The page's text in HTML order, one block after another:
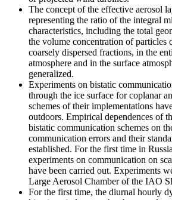
The concept of the effective aerosol
representing the ratio of the integral
characteristics, including the total
the volume concentration of particles
coarsely dispersed fractions, in the
atmosphere and in the surface
generalized.
Experiments on bistatic
through the ice surface for coplanar
schemes of their implementations
outdoors. Empirical dependences of
bistatic communication schemes on
communication errors and their
established. For the first time in
experiments on communication on
have been carried out. Experiments
Large Aerosol Chamber of the IAO
For the first time, the diurnal hourly